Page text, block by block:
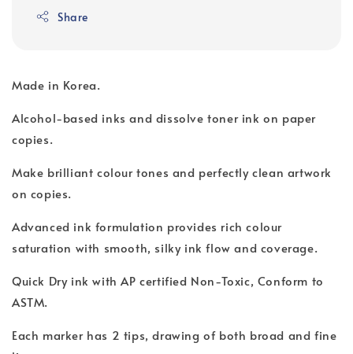
Share
Made in Korea.
Alcohol-based inks and dissolve toner ink on paper
copies.
Make brilliant colour tones and perfectly clean artwork
on copies.
Advanced ink formulation provides rich colour
saturation with smooth, silky ink flow and coverage.
Quick Dry ink with AP certified Non-Toxic, Conform to
ASTM.
Each marker has 2 tips, drawing of both broad and fine